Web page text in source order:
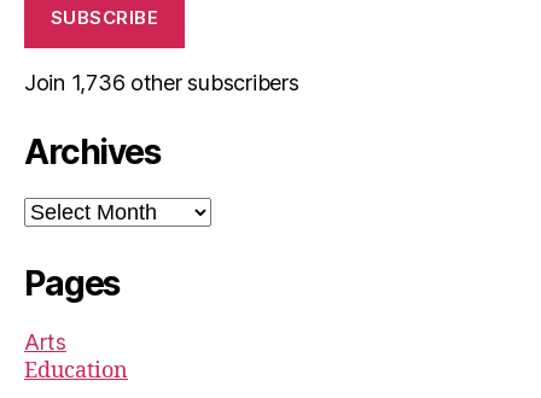
SUBSCRIBE
Join 1,736 other subscribers
Archives
Archives
Pages
Arts
Education